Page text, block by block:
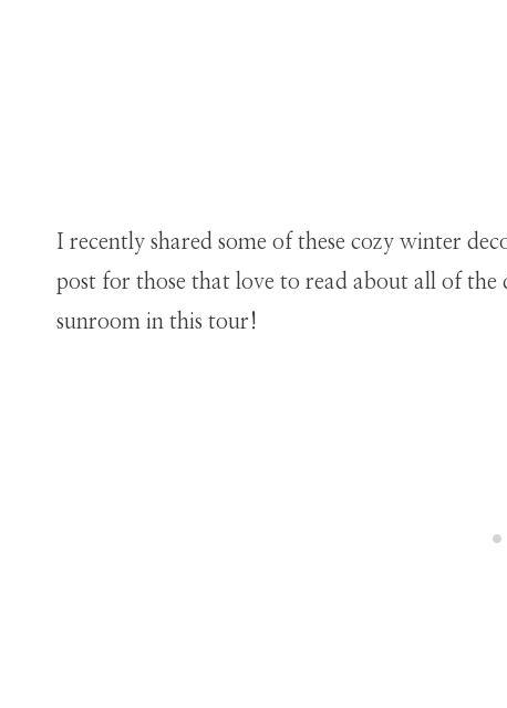
I recently shared some of these cozy winter
post for those that love to read about all of
sunroom in this tour!